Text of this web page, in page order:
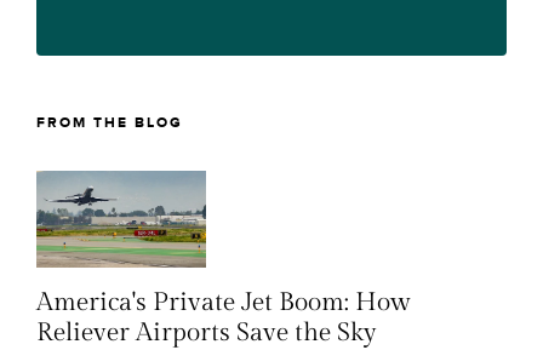
FROM THE BLOG
America's Private Jet Boom: How
Reliever Airports Save the Sky